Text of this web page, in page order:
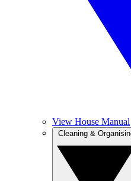
View House Manual